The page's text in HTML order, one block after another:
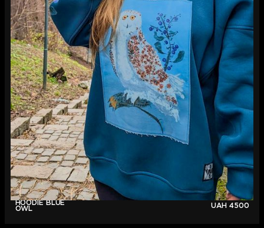
HOODIE BLUE
OWL
UAH 4500